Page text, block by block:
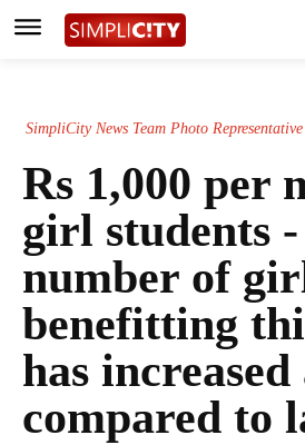
SimpliCity News Team Photo Representative
Rs 1,000 per
girl students
number of
benefitting
has increased
compared to